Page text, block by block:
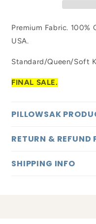
Premium Fabric. 100%
USA.
Standard/Queen/Soft
FINAL SALE.
PILLOWSAK
RETURN & REFUND
SHIPPING INFO